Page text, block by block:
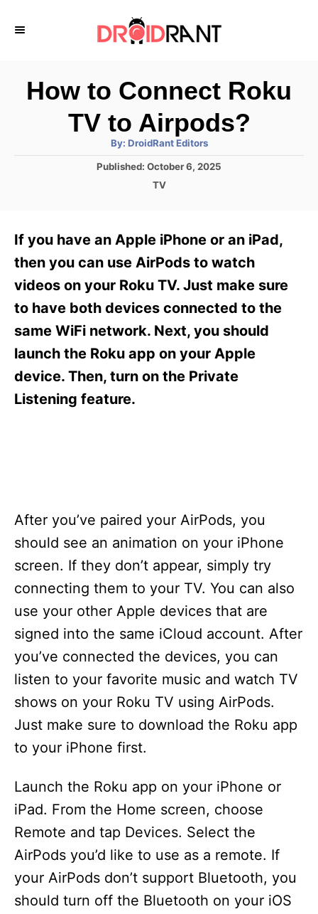
How to Connect Roku
TV to Airpods?
By: A
t
h
DroidRant Editors
P
d
n
Published: October 6, 2025
C
g
o
i
e
TV
If you have an Apple iPhone or an iPad,
then you can use AirPods to watch
videos on your Roku TV. Just make sure
to have both devices connected to the
same WiFi network. Next, you should
launch the Roku app on your Apple
device. Then, turn on the Private
Listening feature.
After you’ve paired your AirPods, you
should see an animation on your iPhone
screen. If they don’t appear, simply try
connecting them to your TV. You can also
use your other Apple devices that are
signed into the same iCloud account. After
you’ve connected the devices, you can
listen to your favorite music and watch TV
shows on your Roku TV using AirPods.
Just make sure to download the Roku app
to your iPhone first.
Launch the Roku app on your iPhone or
iPad. From the Home screen, choose
Remote and tap Devices. Select the
AirPods you’d like to use as a remote. If
your AirPods don’t support Bluetooth, you
should turn off the Bluetooth on your iOS